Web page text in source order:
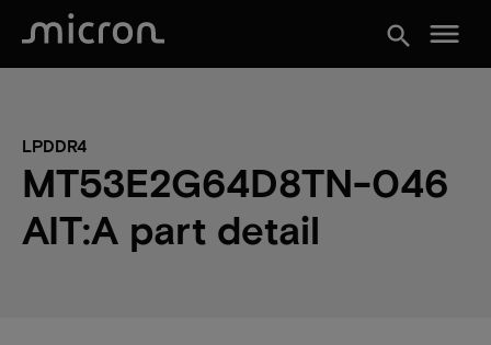
search menu
LPDDR4
MT53E2G64D8TN-046
AIT:A part detail